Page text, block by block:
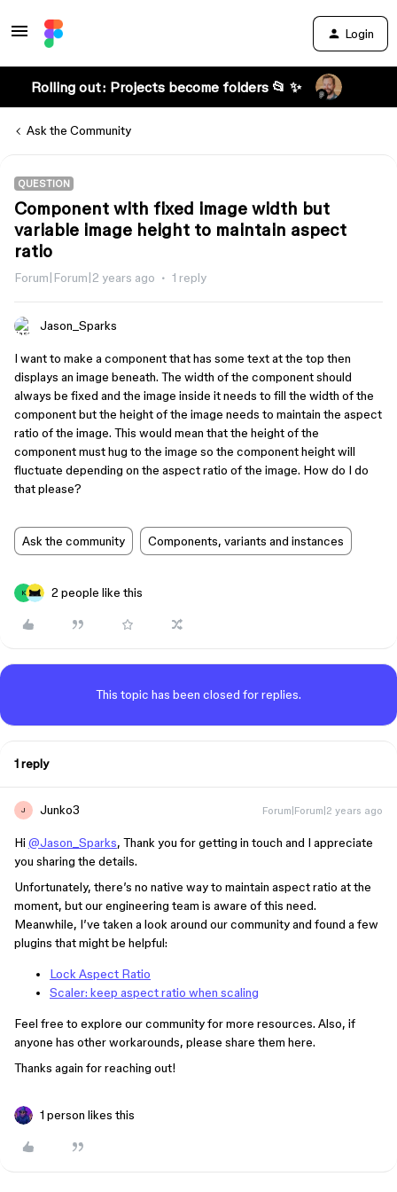
Login
Rolling out: Projects become folders 📂 ✨
Ask the Community
QUESTION
Component with fixed image width but
variable image height to maintain aspect
ratio
Forum|Forum|2 years ago 1 reply
Jason_Sparks
I want to make a component that has some text at the top then
displays an image beneath. The width of the component should
always be fixed and the image inside it needs to fill the width of the
component but the height of the image needs to maintain the aspect
ratio of the image. This would mean that the height of the
component must hug to the image so the component height will
fluctuate depending on the aspect ratio of the image. How do I do
that please?
Ask the community Components, variants and instances
K 2 people like this
This topic has been closed for replies.
1 reply
J Junko3 Forum|Forum|2 years ago
Hi @Jason_Sparks, Thank you for getting in touch and I appreciate
you sharing the details.
Unfortunately, there’s no native way to maintain aspect ratio at the
moment, but our engineering team is aware of this need.
Meanwhile, I’ve taken a look around our community and found a few
plugins that might be helpful:
Lock Aspect Ratio
Scaler: keep aspect ratio when scaling
Feel free to explore our community for more resources. Also, if
anyone has other workarounds, please share them here.
Thanks again for reaching out!
1 person likes this